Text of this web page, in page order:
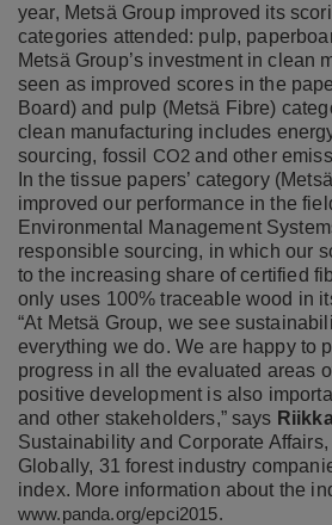
year, Metsä Group improved its
categories attended: pulp,
Metsä Group’s investment in clean
seen as improved scores in the
Board) and pulp (Metsä Fibre)
clean manufacturing includes
sourcing, fossil
CO2and other
In the tissue papers’ category
improved our performance in the
Environmental Management
responsible sourcing, in which our
to the increasing share of certified
only uses 100% traceable wood in
“At Metsä Group, we see
everything we do. We are happy to
progress in all the evaluated areas
positive development is also
and other stakeholders,” says
Sustainability and Corporate Affairs,
Globally, 31 forest industry
index. More information about the
www.panda.org/epci2015.